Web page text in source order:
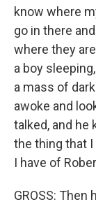
know where
go in there
where they
a boy
a mass of
awoke and
talked, and he
the thing that
I have of
GROSS: